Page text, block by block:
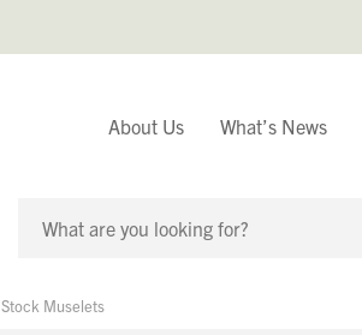
About Us What’s News
Stock Muselets